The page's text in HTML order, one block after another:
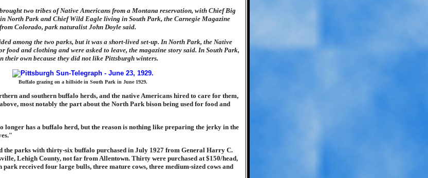
two tribes of Native Americans from a Montana reservation, with Chief Big
North Park and Chief Wild Eagle living in South Park, the Carnegie Magazine
Colorado, park naturalist John Doyle said.
among the two parks, but it was a short-lived set-up. In North Park, the Native
food and clothing and were asked to leave, the magazine story said. In South Park,
their own because they did not like Pittsburgh winters.
Buffalo grazing on a hillside in South Park in June 1929.
and southern buffalo herds, and the native Americans hired to care for them,
most notably the part about the North Park bison being used for food and
longer has a buffalo herd, but the reason is nothing like preparing the jerky in the
the parks with thirty-six buffalo purchased in July 1927 from General Harry C.
Lehigh County, not far from Allentown. Thirty were purchased at $150/head,
park received four large bulls, three mature cows, three medium-sized cows and